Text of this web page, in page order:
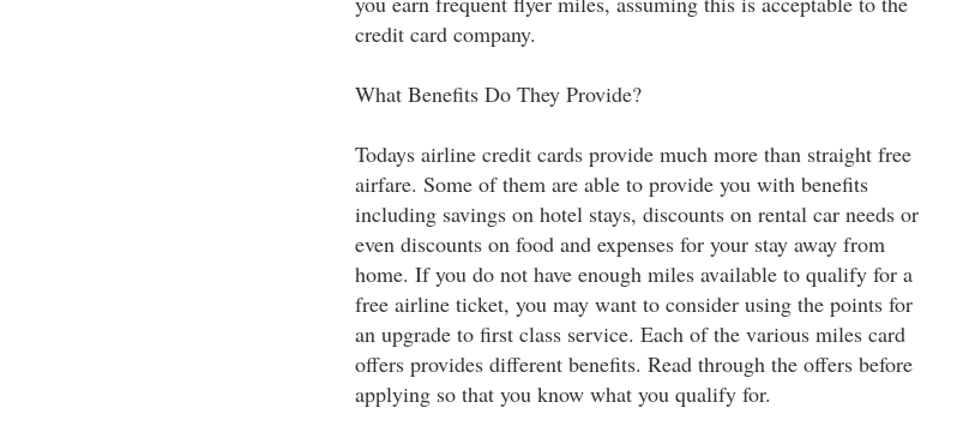
credit card company.
What Benefits Do They Provide?
Todays airline credit cards provide much more than straight free
airfare. Some of them are able to provide you with benefits
including savings on hotel stays, discounts on rental car needs or
even discounts on food and expenses for your stay away from
home. If you do not have enough miles available to qualify for a
free airline ticket, you may want to consider using the points for
an upgrade to first class service. Each of the various miles card
offers provides different benefits. Read through the offers before
applying so that you know what you qualify for.